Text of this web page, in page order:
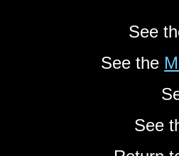
See
See the
See